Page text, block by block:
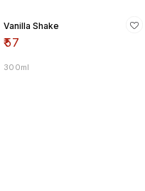
Vanilla Shake
₹57
300ml